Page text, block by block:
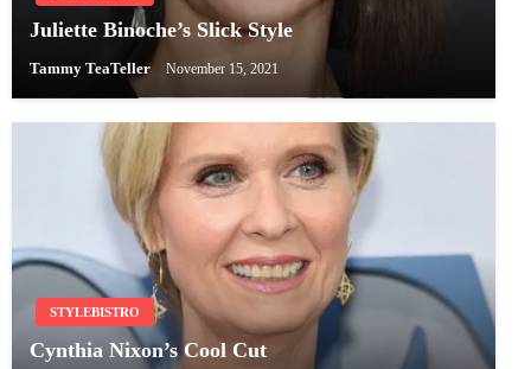
Juliette Binoche’s Slick Style
Tammy TeaTeller November 15, 2021
STYLEBISTRO
Cynthia Nixon’s Cool Cut